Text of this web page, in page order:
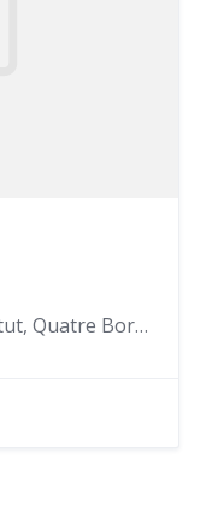
QF5R+F5P, Rue de L'institut, Quatre Bornes, Mauritius